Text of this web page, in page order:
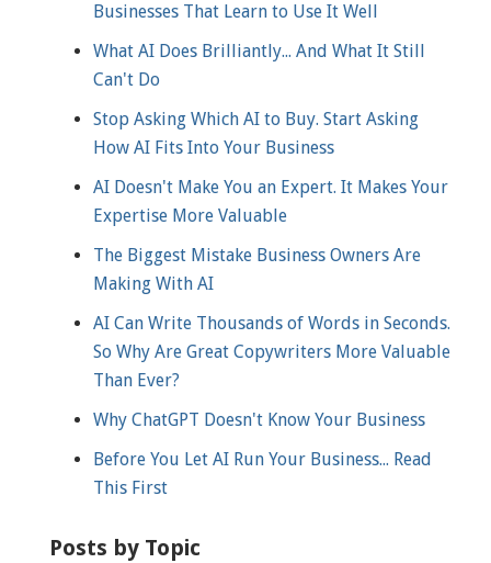
Businesses That Learn to Use It Well
What AI Does Brilliantly... And What It Still
Can't Do
Stop Asking Which AI to Buy. Start Asking
How AI Fits Into Your Business
AI Doesn't Make You an Expert. It Makes Your
Expertise More Valuable
The Biggest Mistake Business Owners Are
Making With AI
AI Can Write Thousands of Words in Seconds.
So Why Are Great Copywriters More Valuable
Than Ever?
Why ChatGPT Doesn't Know Your Business
Before You Let AI Run Your Business... Read
This First
Posts by Topic